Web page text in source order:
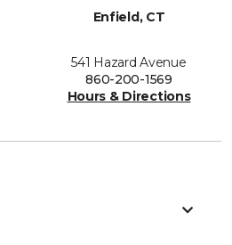
Enfield, CT
541 Hazard Avenue
860-200-1569
Hours & Directions